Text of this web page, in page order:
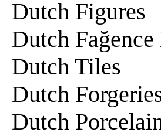
Dutch Figures
Dutch
Dutch Tiles
Dutch
Dutch